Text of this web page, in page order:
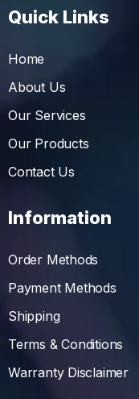
Quick Links
Home
About Us
Our Services
Our Products
Contact Us
Information
Order Methods
Payment Methods
Shipping
Terms & Conditions
Warranty Disclaimer